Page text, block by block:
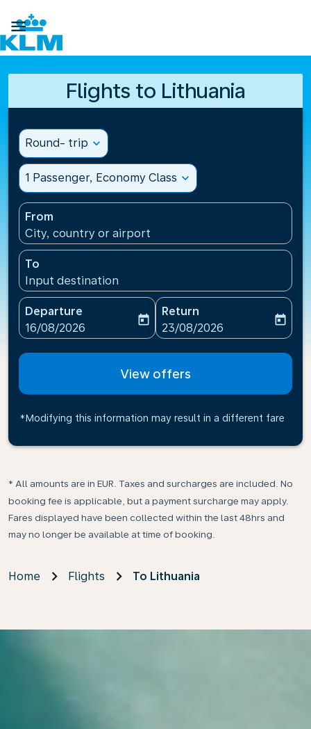

Flights to Lithuania
Round- trip expand_more
1 Passenger, Economy Class expand_more
From
City, country or airport
To
Input destination
Departure
fc-booking-departure-date-aria-label
16/08/2026
today
Return
fc-booking-return-date-
23/08/2026
today
View offers
*Modifying this information may result in a different fare
* All amounts are in EUR. Taxes and surcharges are included. No
booking fee is applicable, but a payment surcharge may apply.
Fares displayed have been collected within the last 48hrs and
may no longer be available at time of booking.
Home Flights To Lithuania